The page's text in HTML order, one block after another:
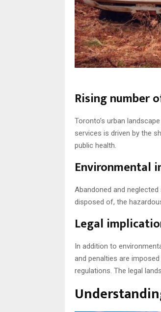
Rising number
Toronto’s urban
services is driven by the
public health.
Environmental
Abandoned and
disposed of, the
Legal
In addition to
and penalties are
regulations. The legal